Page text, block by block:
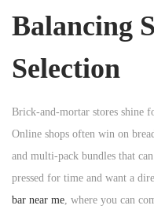
Balancing
Selection
Brick-and-mortar stores shine
Online shops often win on
and multi-pack bundles that
pressed for time and want a
bar near me, where you can